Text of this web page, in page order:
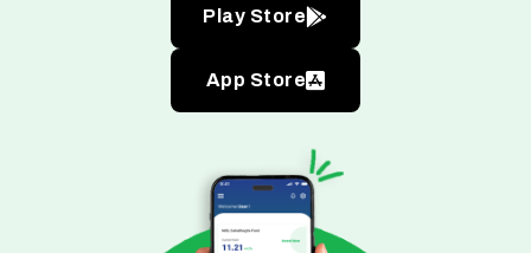
Play Store
App Store